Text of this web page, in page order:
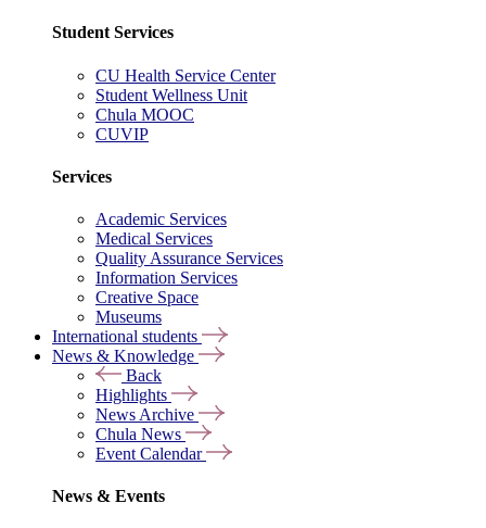
Student Services
CU Health Service Center
Student Wellness Unit
Chula MOOC
CUVIP
Services
Academic Services
Medical Services
Quality Assurance Services
Information Services
Creative Space
Museums
International students
News & Knowledge
Back
Highlights
News Archive
Chula News
Event Calendar
News & Events